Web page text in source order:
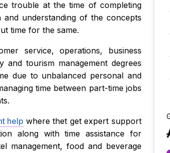
trouble at the time of completing
understanding of the concepts
time for the same.
service, operations, business
and tourism management degrees
due to unbalanced personal and
time between part-time jobs
help where thet get expert support
along with time assistance for
management, food and beverage